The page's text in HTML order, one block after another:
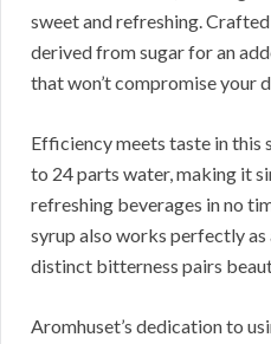
sweet and refreshing.
derived from sugar for an
that won’t compromise your
Efficiency meets taste in this
to 24 parts water, making it
refreshing beverages in no
syrup also works perfectly
distinct bitterness pairs
Aromhuset’s dedication to